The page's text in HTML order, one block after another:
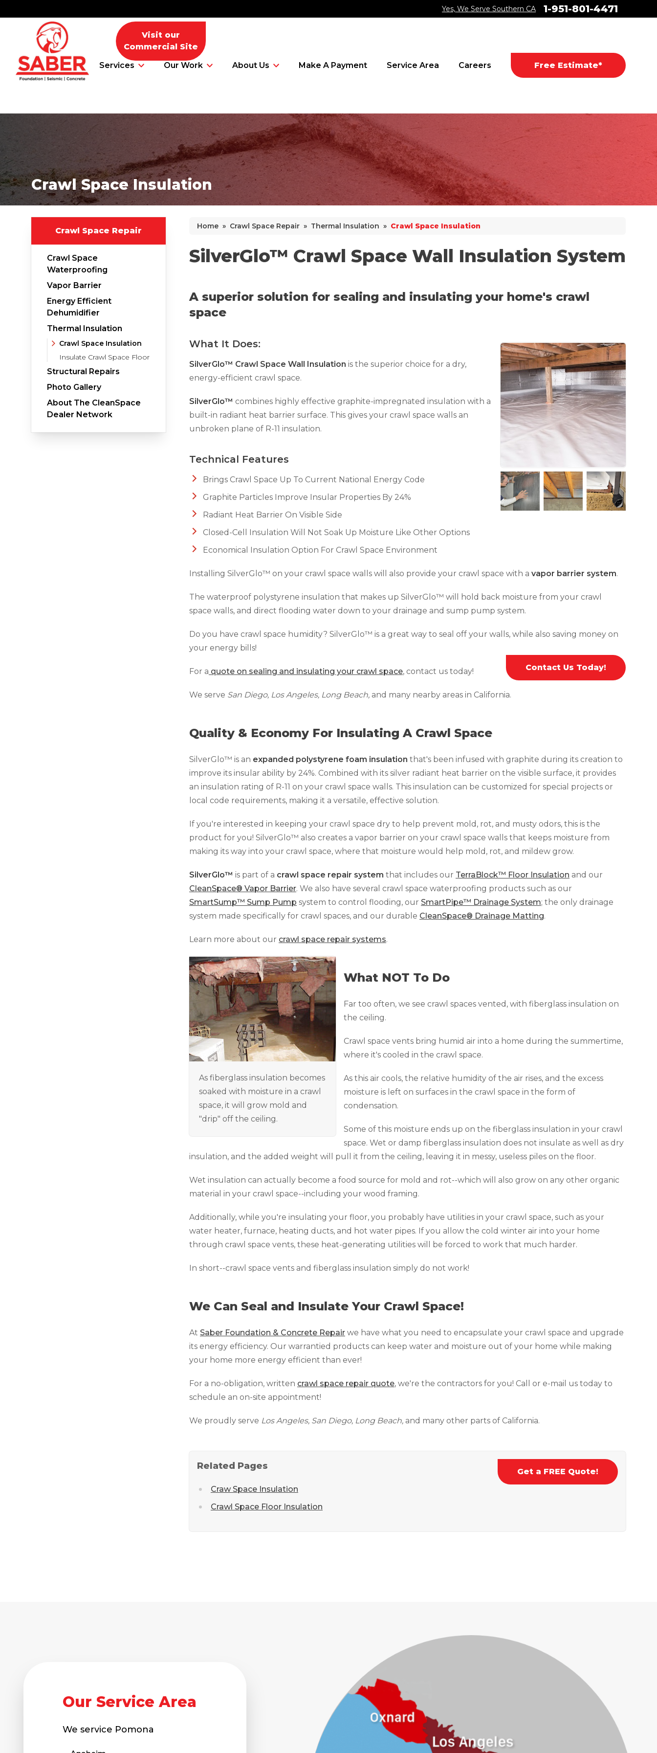
Yes, We Serve Southern CA 1-951-801-4471
Services Our Work About Us Make A Payment Service Area Careers Free Estimate*
Foundation Problems
Foundation Repair Products
Foundation Repair Costs
Why Does Concrete Sink?
Concrete Lifting Examples
Interior Slab Leveling
Lift & Level FAQ
Cracked Concrete
Concrete Sealant
Concrete Driveway Repair
Concrete Expansion Joints
Visit our
Commercial Site
Crawl Space Insulation
Home » Crawl Space Repair » Thermal Insulation » Crawl Space Insulation
Crawl Space Repair
Crawl Space
Waterproofing
Vapor Barrier
Energy Efficient
Dehumidifier
Thermal Insulation
Crawl Space Insulation
Insulate Crawl Space Floor
Structural Repairs
Photo Gallery
About The CleanSpace
Dealer Network
SilverGlo™ Crawl Space Wall Insulation System
A superior solution for sealing and insulating your home's crawl
space
What It Does:
SilverGlo™ Crawl Space Wall Insulation is the superior choice for a dry,
energy-efficient crawl space.
SilverGlo™ combines highly effective graphite-impregnated insulation with a
built-in radiant heat barrier surface. This gives your crawl space walls an
unbroken plane of R-11 insulation.
Technical Features
Brings Crawl Space Up To Current National Energy Code
Graphite Particles Improve Insular Properties By 24%
Radiant Heat Barrier On Visible Side
Closed-Cell Insulation Will Not Soak Up Moisture Like Other Options
Economical Insulation Option For Crawl Space Environment
Installing SilverGlo™ on your crawl space walls will also provide your crawl space with a vapor barrier system.
The waterproof polystyrene insulation that makes up SilverGlo™ will hold back moisture from your crawl
space walls, and direct flooding water down to your drainage and sump pump system.
Do you have crawl space humidity? SilverGlo™ is a great way to seal off your walls, while also saving money on
your energy bills!
Contact Us Today!
For a quote on sealing and insulating your crawl space, contact us today!
We serve San Diego, Los Angeles, Long Beach, and many nearby areas in California.
Quality & Economy For Insulating A Crawl Space
SilverGlo™ is an expanded polystyrene foam insulation that's been infused with graphite during its creation to
improve its insular ability by 24%. Combined with its silver radiant heat barrier on the visible surface, it provides
an insulation rating of R-11 on your crawl space walls. This insulation can be customized for special projects or
local code requirements, making it a versatile, effective solution.
If you're interested in keeping your crawl space dry to help prevent mold, rot, and musty odors, this is the
product for you! SilverGlo™ also creates a vapor barrier on your crawl space walls that keeps moisture from
making its way into your crawl space, where that moisture would help mold, rot, and mildew grow.
SilverGlo™ is part of a crawl space repair system that includes our TerraBlock™ Floor Insulation and our
CleanSpace® Vapor Barrier. We also have several crawl space waterproofing products such as our
SmartSump™ Sump Pump system to control flooding, our SmartPipe™ Drainage System; the only drainage
system made specifically for crawl spaces, and our durable CleanSpace® Drainage Matting.
Learn more about our crawl space repair systems.
As fiberglass insulation becomes
soaked with moisture in a crawl
space, it will grow mold and
"drip" off the ceiling.
What NOT To Do
Far too often, we see crawl spaces vented, with fiberglass insulation on
the ceiling.
Crawl space vents bring humid air into a home during the summertime,
where it's cooled in the crawl space.
As this air cools, the relative humidity of the air rises, and the excess
moisture is left on surfaces in the crawl space in the form of
condensation.
Some of this moisture ends up on the fiberglass insulation in your crawl
space. Wet or damp fiberglass insulation does not insulate as well as dry
insulation, and the added weight will pull it from the ceiling, leaving it in messy, useless piles on the floor.
Wet insulation can actually become a food source for mold and rot--which will also grow on any other organic
material in your crawl space--including your wood framing.
Additionally, while you're insulating your floor, you probably have utilities in your crawl space, such as your
water heater, furnace, heating ducts, and hot water pipes. If you allow the cold winter air into your home
through crawl space vents, these heat-generating utilities will be forced to work that much harder.
In short--crawl space vents and fiberglass insulation simply do not work!
We Can Seal and Insulate Your Crawl Space!
At Saber Foundation & Concrete Repair we have what you need to encapsulate your crawl space and upgrade
its energy efficiency. Our warrantied products can keep water and moisture out of your home while making
your home more energy efficient than ever!
For a no-obligation, written crawl space repair quote, we're the contractors for you! Call or e-mail us today to
schedule an on-site appointment!
We proudly serve Los Angeles, San Diego, Long Beach, and many other parts of California.
Get a FREE Quote!
Related Pages
Craw Space Insulation
Crawl Space Floor Insulation
Our Service Area
We service Pomona